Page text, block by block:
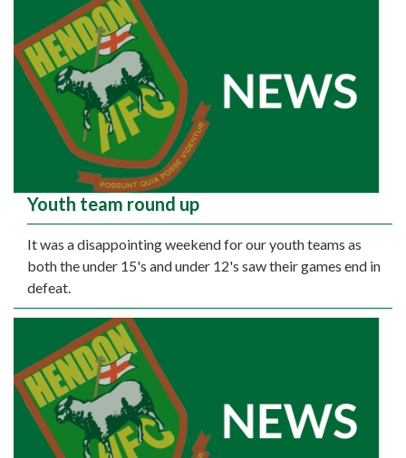
Youth team round up
It was a disappointing weekend for our youth teams as
both the under 15's and under 12's saw their games end in
defeat.